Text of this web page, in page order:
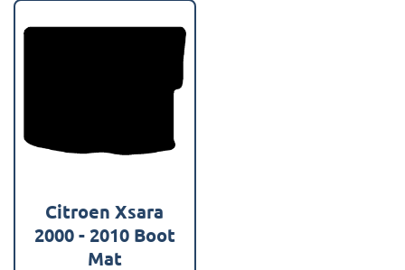
Citroen Xsara
2000 - 2010 Boot
Mat